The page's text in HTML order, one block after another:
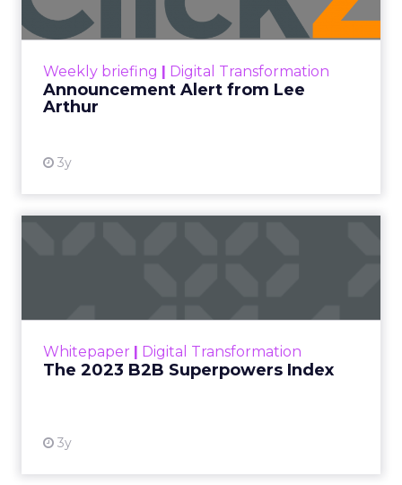
Weekly briefing | Digital Transformation
Announcement Alert from Lee
Arthur
3y
Announcement Alert!! Read More
Whitepaper | Digital Transformation
The 2023 B2B Superpowers Index
3y
that are critical to succ...